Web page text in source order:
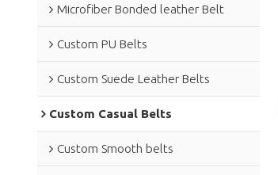
Microfiber Bonded leather Belt
Custom PU Belts
Custom Suede Leather Belts
Custom Casual Belts
Custom Smooth belts